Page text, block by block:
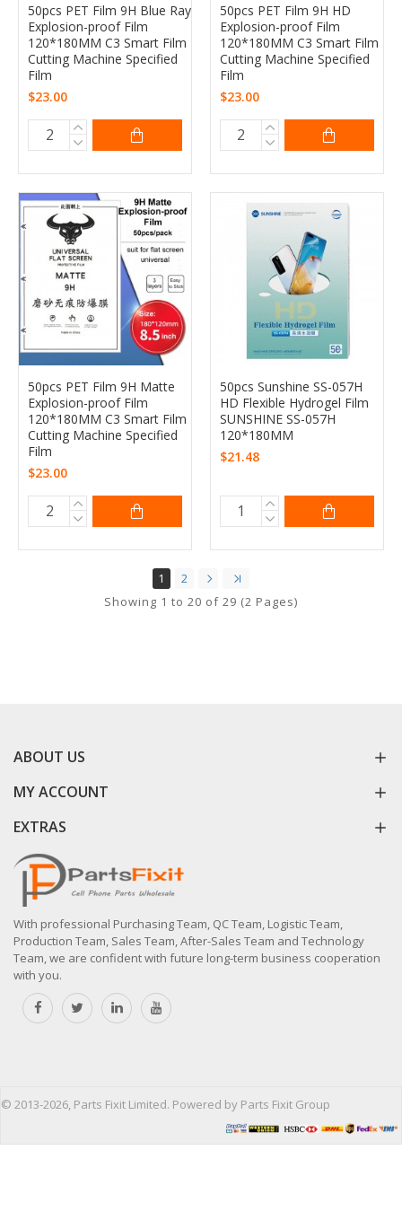
50pcs PET Film 9H Blue Ray
Explosion-proof Film
120*180MM C3 Smart Film
Cutting Machine Specified
Film
$23.00
50pcs PET Film 9H HD
Explosion-proof Film
120*180MM C3 Smart Film
Cutting Machine Specified
Film
$23.00
50pcs PET Film 9H Matte
Explosion-proof Film
120*180MM C3 Smart Film
Cutting Machine Specified
Film
$23.00
50pcs Sunshine SS-057H
HD Flexible Hydrogel Film
SUNSHINE SS-057H
120*180MM
$21.48
1
2
Showing 1 to 20 of 29 (2 Pages)
ABOUT US
MY ACCOUNT
EXTRAS
With professional Purchasing Team, QC Team, Logistic Team,
Production Team, Sales Team, After-Sales Team and Technology
Team, we are confident with future long-term business cooperation
with you.
© 2013-2026, Parts Fixit Limited. Powered by Parts Fixit Group